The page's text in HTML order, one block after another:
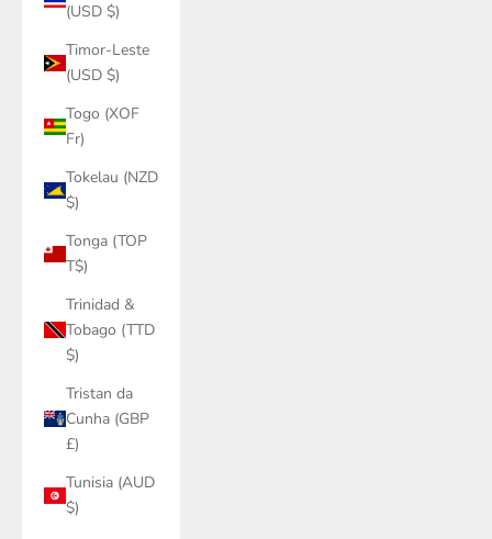
(USD $)
Timor-Leste
(USD $)
Togo (XOF
Fr)
Tokelau (NZD
$)
Tonga (TOP
T$)
Trinidad &
Tobago (TTD
$)
Tristan da
Cunha (GBP
£)
Tunisia (AUD
$)